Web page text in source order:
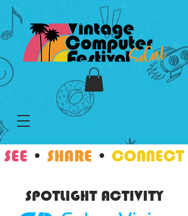
SEE • SHARE • CONNECT
SPOTLIGHT ACTIVITY